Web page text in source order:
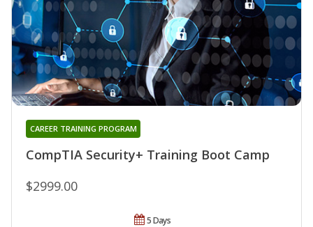
CompTIA Security+ Training Boot Camp
CAREER TRAINING PROGRAM
$2999.00
5 Days